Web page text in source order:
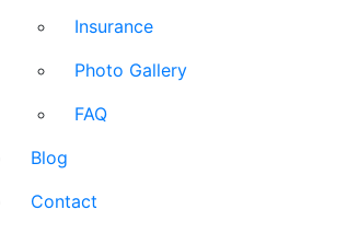
Insurance
Photo Gallery
FAQ
Blog
Contact